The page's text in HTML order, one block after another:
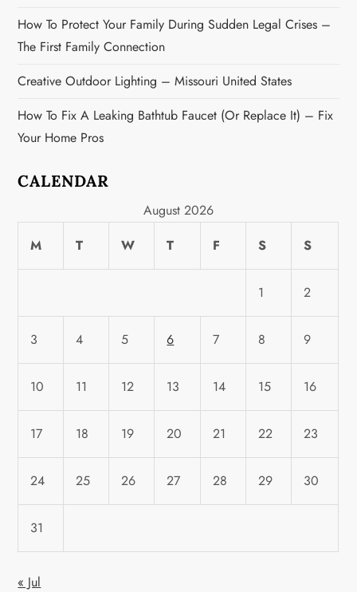
How To Protect Your Family During Sudden Legal Crises –
The First Family Connection
Creative Outdoor Lighting – Missouri United States
How To Fix A Leaking Bathtub Faucet (or Replace It) – Fix
Your Home Pros
CALENDAR
August 2026
M
T W T F S S
1 2
3 4 5 6 7 8 9
10 11 12 13 14 15 16
17 18 19 20 21 22 23
24 25 26 27 28 29 30
31
« Jul